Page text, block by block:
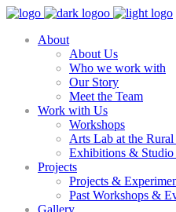
About
About Us
Who we work with
Our Story
Meet the Team
Work with Us
Workshops
Arts Lab at the Rural
Exhibitions & Studio
Projects
Projects &
Past Workshops &
Gallery